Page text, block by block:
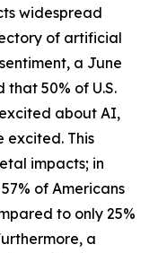
widespread
of artificial
a June
that 50% of U.S.
about AI,
excited. This
impacts; in
of Americans
to only 25%
a